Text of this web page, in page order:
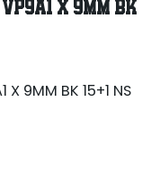
X 9MM BK
X 9MM BK 15+1 NS